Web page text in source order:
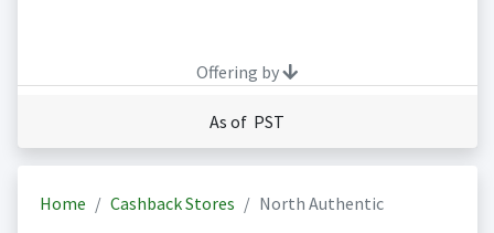
Offering by
As of PST
Home Cashback Stores North Authentic